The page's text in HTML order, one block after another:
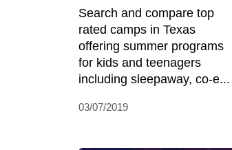
Search and compare top
rated camps in Texas
offering summer programs
for kids and teenagers
including sleepaway, co-e...
03/07/2019